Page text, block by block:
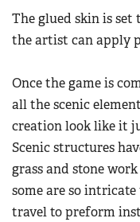
The glued skin is
the artist can apply
Once the game is
all the scenic
creation look like it
Scenic structures
grass and stone
some are so
travel to preform